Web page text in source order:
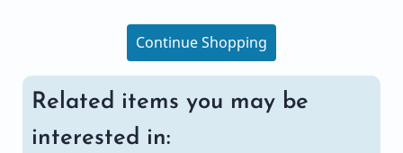
Continue Shopping
Related items you may be
interested in: